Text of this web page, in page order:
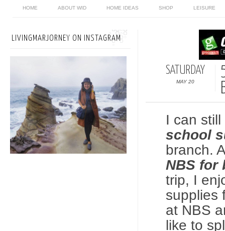
HOME ABOUT WID HOME IDEAS SHOP LEISURE
SATURDAY
MAY 20
I can
school
branch.
NBS for
trip, I
supplies
at NBS
like to
LIVINGMARJORNEY ON INSTAGRAM